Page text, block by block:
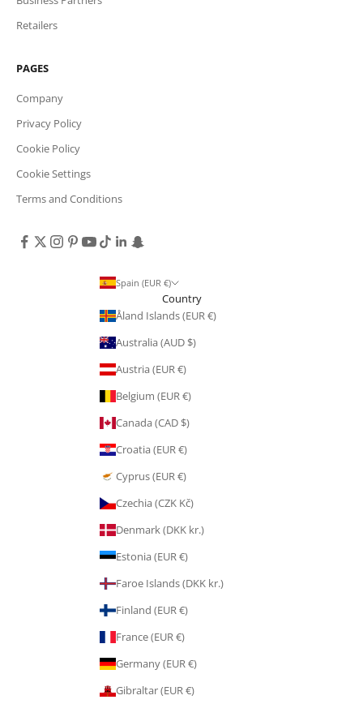
Retailers
PAGES
Company
Privacy Policy
Cookie Policy
Cookie Settings
Terms and Conditions
Spain (EUR €)
Country
Åland Islands (EUR €)
Australia (AUD $)
Austria (EUR €)
Belgium (EUR €)
Canada (CAD $)
Croatia (EUR €)
Cyprus (EUR €)
Czechia (CZK Kč)
Denmark (DKK kr.)
Estonia (EUR €)
Faroe Islands (DKK kr.)
Finland (EUR €)
France (EUR €)
Germany (EUR €)
Gibraltar (EUR €)